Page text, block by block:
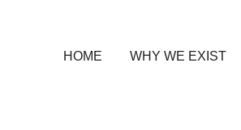
HOME WHY WE EXIST